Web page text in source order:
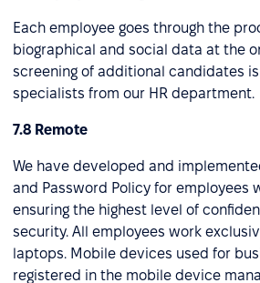
Each employee goes through the
biographical and social data at the
screening of additional candidates
specialists from our HR department.
7.8 Remote
We have developed and
and Password Policy for employees
ensuring the highest level of
security. All employees work
laptops. Mobile devices used for
registered in the mobile device